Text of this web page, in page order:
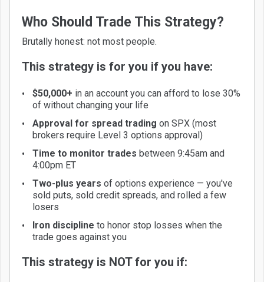
Who Should Trade This Strategy?
Brutally honest: not most people.
This strategy is for you if you have:
$50,000+ in an account you can afford to lose 30%
of without changing your life
Approval for spread trading on SPX (most
brokers require Level 3 options approval)
Time to monitor trades between 9:45am and
4:00pm ET
Two-plus years of options experience — you've
sold puts, sold credit spreads, and rolled a few
losers
Iron discipline to honor stop losses when the
trade goes against you
This strategy is NOT for you if: